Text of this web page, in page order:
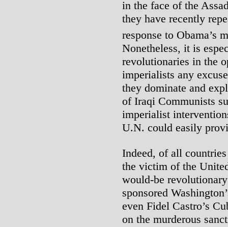
in the face of the
they have recently
response to Obama’s
Nonetheless, it is
revolutionaries in the
imperialists any
they dominate and
of Iraqi Communists
imperialist
U.N. could easily
Indeed, of all
the victim of the
would-be
sponsored
even Fidel Castro’s
on the murderous